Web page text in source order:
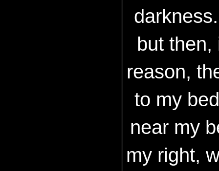
but then,
reason,
to my
near my
my right,